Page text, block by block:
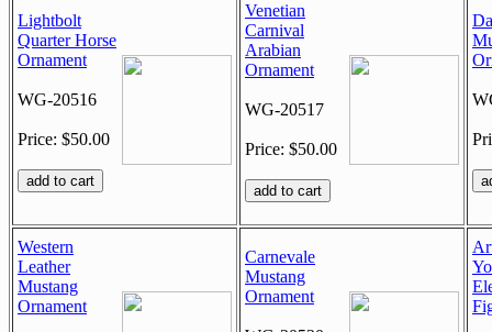
Lightbolt
Quarter Horse
Ornament
WG-20516
Price: $50.00
Venetian
Carnival
Arabian
Ornament
WG-20517
Price: $50.00
Western
Leather
Mustang
Ornament
Carnevale
Mustang
Ornament